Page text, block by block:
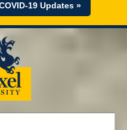
19 Updates »